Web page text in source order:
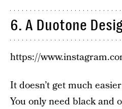
6. A Duotone
https://
It doesn’t get much
You only need black and